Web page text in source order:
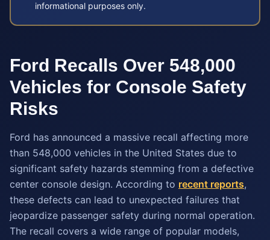
informational purposes only.
Ford Recalls Over 548,000
Vehicles for Console Safety
Risks
Ford has announced a massive recall affecting more
than 548,000 vehicles in the United States due to
significant safety hazards stemming from a defective
center console design. According to recent reports,
these defects can lead to unexpected failures that
jeopardize passenger safety during normal operation.
The recall covers a wide range of popular models,